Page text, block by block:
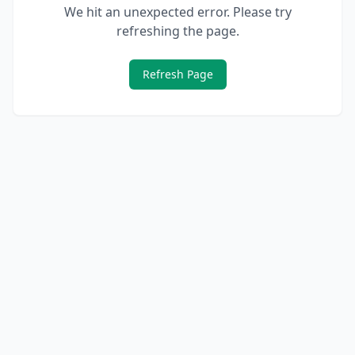
We hit an unexpected error. Please try
refreshing the page.
Refresh Page